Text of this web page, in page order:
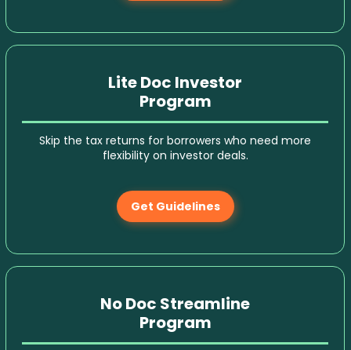
Lite Doc Investor
Program
Skip the tax returns for borrowers who need more
flexibility on investor deals.
Get Guidelines
No Doc Streamline
Program